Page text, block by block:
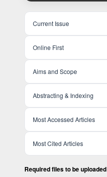
Current Issue
Online First
Aims and Scope
Abstracting & Indexing
Most Accessed Articles
Most Cited Articles
Required files to be uploaded